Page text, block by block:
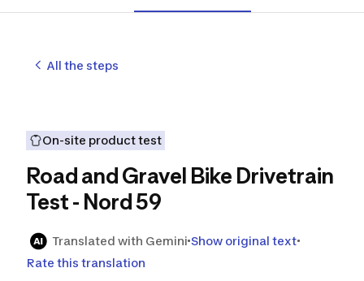
All the steps
On-site product test
Road and Gravel Bike Drivetrain
Test - Nord 59
Translated with Gemini Show original text
Rate this translation